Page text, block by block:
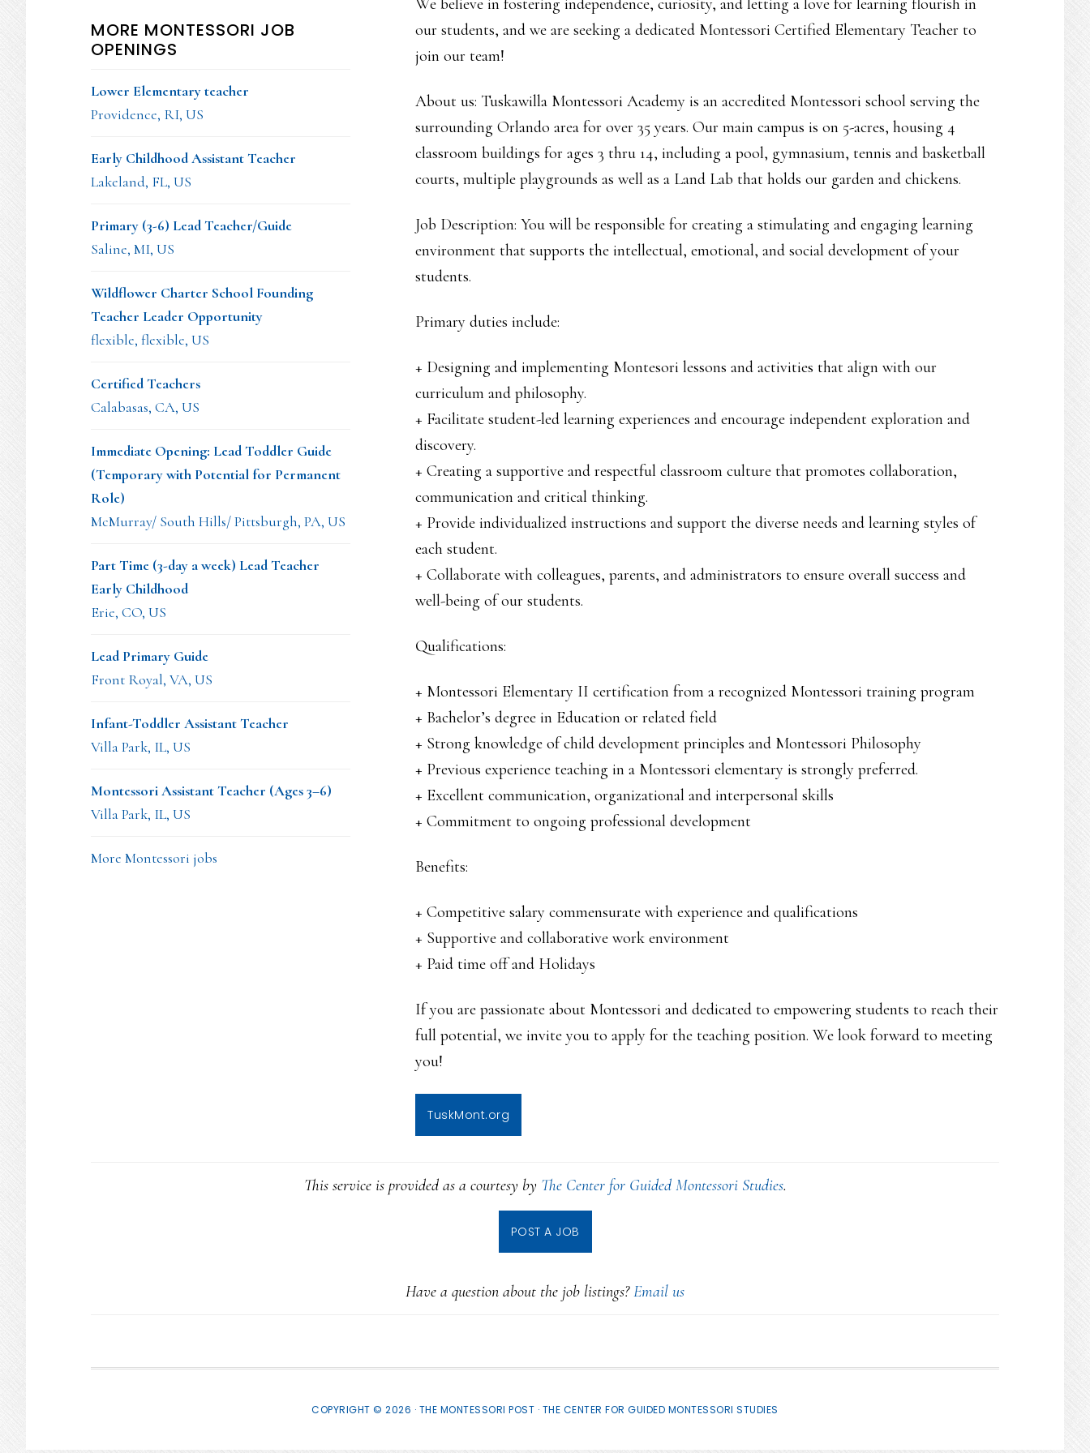
We believe in fostering independence, curiosity, and letting a love for learning flourish in
our students, and we are seeking a dedicated Montessori Certified Elementary Teacher to
join our team!
About us: Tuskawilla Montessori Academy is an accredited Montessori school serving the
surrounding Orlando area for over 35 years. Our main campus is on 5-acres, housing 4
classroom buildings for ages 3 thru 14, including a pool, gymnasium, tennis and basketball
courts, multiple playgrounds as well as a Land Lab that holds our garden and chickens.
Job Description: You will be responsible for creating a stimulating and engaging learning
environment that supports the intellectual, emotional, and social development of your
students.
Primary duties include:
+ Designing and implementing Montesori lessons and activities that align with our
curriculum and philosophy.
+ Facilitate student-led learning experiences and encourage independent exploration and
discovery.
+ Creating a supportive and respectful classroom culture that promotes collaboration,
communication and critical thinking.
+ Provide individualized instructions and support the diverse needs and learning styles of
each student.
+ Collaborate with colleagues, parents, and administrators to ensure overall success and
well-being of our students.
Qualifications:
+ Montessori Elementary II certification from a recognized Montessori training program
+ Bachelor’s degree in Education or related field
+ Strong knowledge of child development principles and Montessori Philosophy
+ Previous experience teaching in a Montessori elementary is strongly preferred.
+ Excellent communication, organizational and interpersonal skills
+ Commitment to ongoing professional development
Benefits:
+ Competitive salary commensurate with experience and qualifications
+ Supportive and collaborative work environment
+ Paid time off and Holidays
If you are passionate about Montessori and dedicated to empowering students to reach their
full potential, we invite you to apply for the teaching position. We look forward to meeting
you!
TuskMont.org
MORE MONTESSORI JOB
OPENINGS
Lower Elementary teacher
Providence, RI, US
Early Childhood Assistant Teacher
Lakeland, FL, US
Primary (3-6) Lead Teacher/Guide
Saline, MI, US
Wildflower Charter School Founding
Teacher Leader Opportunity
flexible, flexible, US
Certified Teachers
Calabasas, CA, US
Immediate Opening: Lead Toddler Guide
(Temporary with Potential for Permanent
Role)
McMurray/ South Hills/ Pittsburgh, PA, US
Part Time (3-day a week) Lead Teacher
Early Childhood
Erie, CO, US
Lead Primary Guide
Front Royal, VA, US
Infant-Toddler Assistant Teacher
Villa Park, IL, US
Montessori Assistant Teacher (Ages 3–6)
Villa Park, IL, US
More Montessori jobs
This service is provided as a courtesy by The Center for Guided Montessori Studies.
POST A JOB
Have a question about the job listings?Email us
COPYRIGHT © 2026 · THE MONTESSORI POST · THE CENTER FOR GUIDED MONTESSORI STUDIES